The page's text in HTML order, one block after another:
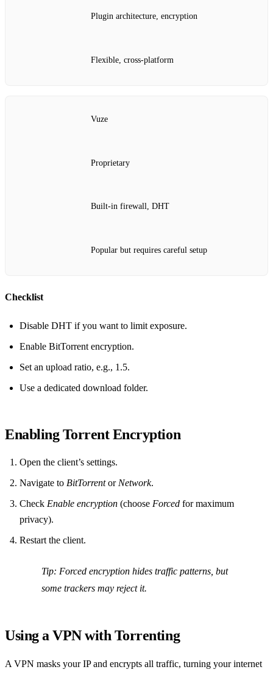
Plugin architecture, encryption
Flexible, cross‑platform
Vuze
Proprietary
Built‑in firewall, DHT
Popular but requires careful setup
Checklist
Disable DHT if you want to limit exposure.
Enable BitTorrent encryption.
Set an upload ratio, e.g., 1.5.
Use a dedicated download folder.
Enabling Torrent Encryption
Open the client’s settings.
Navigate to BitTorrentorNetwork.
Check Enable encryption (choose Forced for maximum
privacy).
Restart the client.
Tip: Forced encryption hides traffic patterns, but
some trackers may reject it.
Using a VPN with Torrenting
A VPN masks your IP and encrypts all traffic, turning your internet